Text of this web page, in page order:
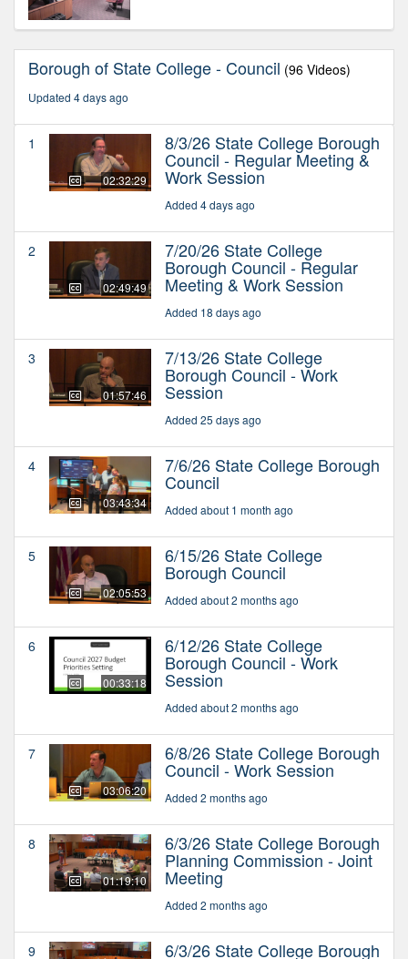
Borough of State College - Council (96 Videos)
Updated 4 days ago
1
02:32:29
8/3/26 State College Borough
Council - Regular Meeting &
Work Session
Added 4 days ago
2
02:49:49
7/20/26 State College
Borough Council - Regular
Meeting & Work Session
Added 18 days ago
3
01:57:46
7/13/26 State College
Borough Council - Work
Session
Added 25 days ago
4
03:43:34
7/6/26 State College Borough
Council
Added about 1 month ago
5
02:05:53
6/15/26 State College
Borough Council
Added about 2 months ago
6
00:33:18
6/12/26 State College
Borough Council - Work
Session
Added about 2 months ago
7
03:06:20
6/8/26 State College Borough
Council - Work Session
Added 2 months ago
8
01:19:10
6/3/26 State College Borough
Planning Commission - Joint
Meeting
Added 2 months ago
9 6/3/26 State College Borough